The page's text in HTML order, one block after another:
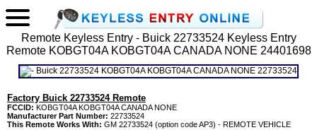
Remote Keyless Entry - Buick 22733524 Keyless Entry
Remote KOBGT04A KOBGT04A CANADA NONE 24401698
Factory Buick 22733524 Remote
FCCID: KOBGT04A KOBGT04A CANADA NONE
Manufacturer Part Number: 22733524
This Remote Works With: GM 22733524 (option code AP3) - REMOTE VEHICLE